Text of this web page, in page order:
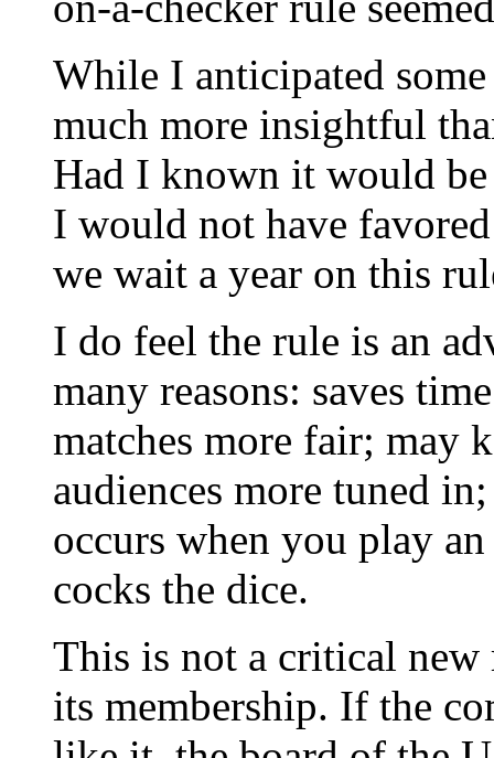
While I anticipated
much more insightful
Had I known it would
I would not have
we wait a year on this
I do feel the rule is an
many reasons: saves
matches more fair; may
audiences more tuned
occurs when you play
cocks the dice.
This is not a critical
its membership. If the